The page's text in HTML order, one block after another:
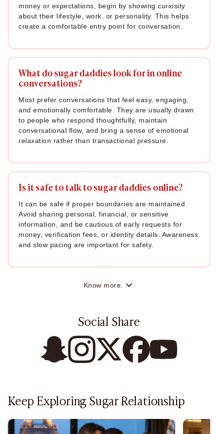
money or expectations, begin by showing curiosity
about their lifestyle, work, or personality. This helps
create a comfortable entry point for conversation.
What do sugar daddies look for in online
conversations?
Most prefer conversations that feel easy, engaging,
and emotionally comfortable. They are usually drawn
to people who respond thoughtfully, maintain
conversational flow, and bring a sense of emotional
relaxation rather than transactional pressure.
Is it safe to talk to sugar daddies online?
It can be safe if proper boundaries are maintained.
Avoid sharing personal, financial, or sensitive
information, and be cautious of early requests for
money, verification fees, or identity details. Awareness
and slow pacing are important for safety.
Know more.
Social Share
Keep Exploring Sugar Relationship